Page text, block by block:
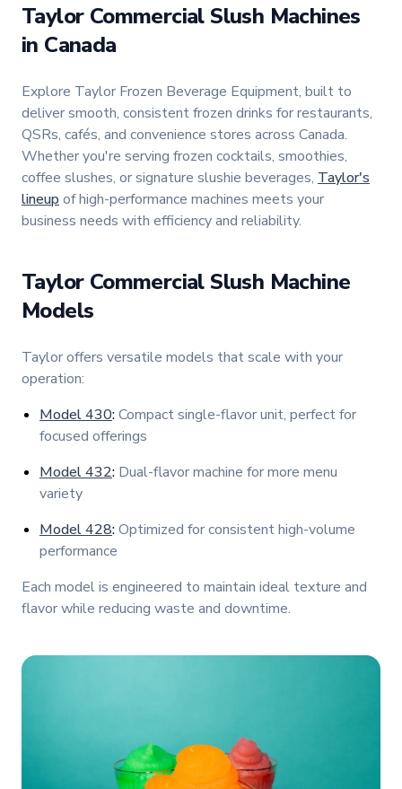
Taylor Commercial Slush Machines
in Canada
Explore Taylor Frozen Beverage Equipment, built to
deliver smooth, consistent frozen drinks for restaurants,
QSRs, cafés, and convenience stores across Canada.
Whether you're serving frozen cocktails, smoothies,
coffee slushes, or signature slushie beverages, Taylor's
lineup of high-performance machines meets your
business needs with efficiency and reliability.
Taylor Commercial Slush Machine
Models
Taylor offers versatile models that scale with your
operation:
Model 430:Compact single-flavor unit, perfect for
focused offerings
Model 432: Dual-flavor machine for more menu
variety
Model 428:Optimized for consistent high-volume
performance
Each model is engineered to maintain ideal texture and
flavor while reducing waste and downtime.